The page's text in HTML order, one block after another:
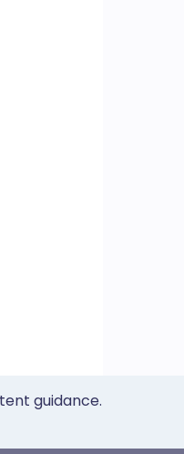
guidance.